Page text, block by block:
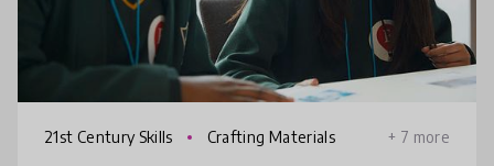
21st Century Skills Crafting Materials + 7 more